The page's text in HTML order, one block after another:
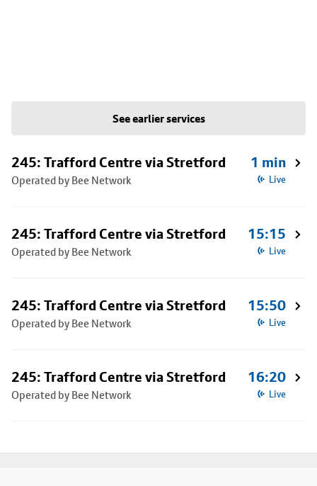
See earlier services
245: Trafford Centre via Stretford
Operated by Bee Network
1 min
Live
245: Trafford Centre via Stretford
Operated by Bee Network
15:15
Live
245: Trafford Centre via Stretford
Operated by Bee Network
15:50
Live
245: Trafford Centre via Stretford
Operated by Bee Network
16:20
Live